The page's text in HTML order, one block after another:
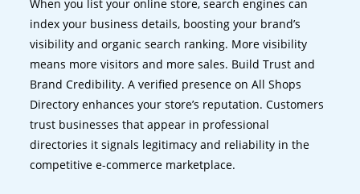
When you list your online store, search engines can
index your business details, boosting your brand’s
visibility and organic search ranking. More visibility
means more visitors and more sales. Build Trust and
Brand Credibility. A verified presence on All Shops
Directory enhances your store’s reputation. Customers
trust businesses that appear in professional
directories it signals legitimacy and reliability in the
competitive e-commerce marketplace.